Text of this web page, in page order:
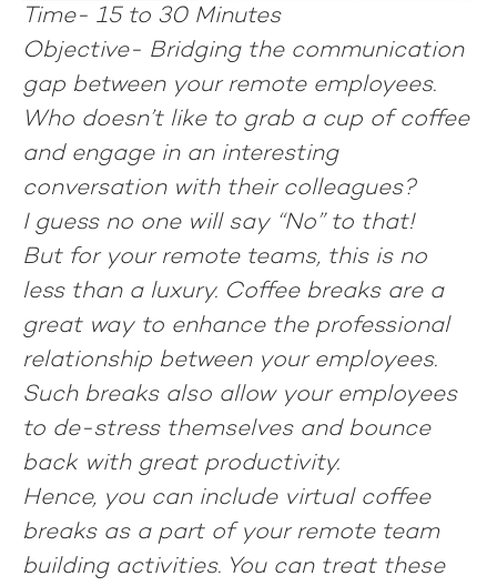
Time- 15 to 30 Minutes
Objective- Bridging the communication
gap between your remote employees.
Who doesn’t like to grab a cup of coffee
and engage in an interesting
conversation with their colleagues?
I guess no one will say “No” to that!
But for your remote teams, this is no
less than a luxury. Coffee breaks are a
great way to enhance the professional
relationship between your employees.
Such breaks also allow your employees
to de-stress themselves and bounce
back with great productivity.
Hence, you can include virtual coffee
breaks as a part of your remote team
building activities. You can treat these